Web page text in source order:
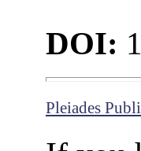
DOI:
Pleiades